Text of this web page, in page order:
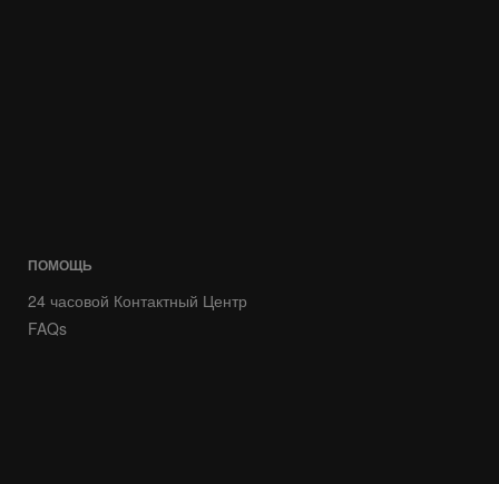
ПОМОЩЬ
24 часовой Контактный Центр
FAQs